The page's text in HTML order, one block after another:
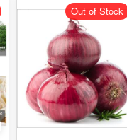
Out of Stock